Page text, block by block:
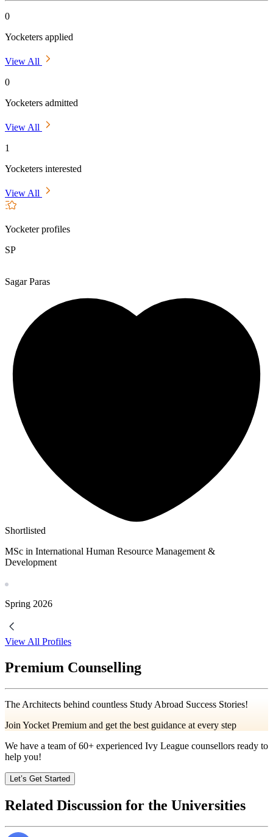
0
Yocketers applied
View All
0
Yocketers admitted
View All
1
Yocketers interested
View All
Yocketer profiles
SP
Sagar Paras
Shortlisted
MSc in International Human Resource Management &
Development
Spring 2026
View All Profiles
Premium Counselling
The Architects behind countless Study Abroad Success Stories!
Join Yocket Premium and get the best guidance at every step
We have a team of60+ experienced Ivy League counsellors ready to
help you!
Let’s Get Started
Related Discussion for the Universities